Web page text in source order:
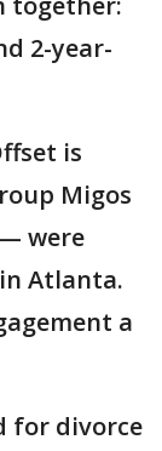
2-year-
is
Migos
were
Atlanta.
a
for divorce